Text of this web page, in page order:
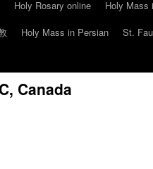
Holy Rosary online
Holy Mass
Holy Mass in Persian
St.
Canada